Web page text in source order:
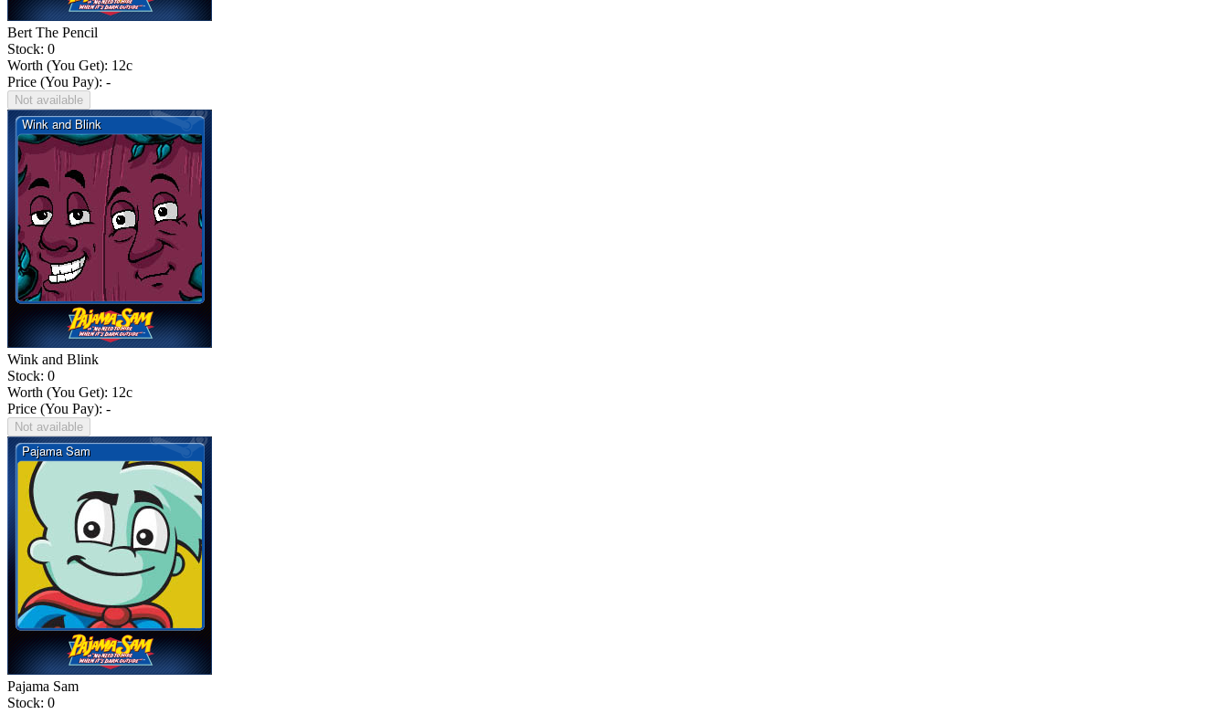
Bert The Pencil
Stock: 0
Worth (You Get): 12c
Price (You Pay): -
Not available
Wink and Blink
Stock: 0
Worth (You Get): 12c
Price (You Pay): -
Not available
Pajama Sam
Stock: 0